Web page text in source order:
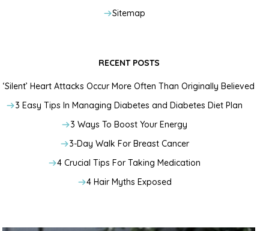
Sitemap
RECENT POSTS
‘Silent’ Heart Attacks Occur More Often Than Originally Believed
3 Easy Tips In Managing Diabetes and Diabetes Diet Plan
3 Ways To Boost Your Energy
3-Day Walk For Breast Cancer
4 Crucial Tips For Taking Medication
4 Hair Myths Exposed